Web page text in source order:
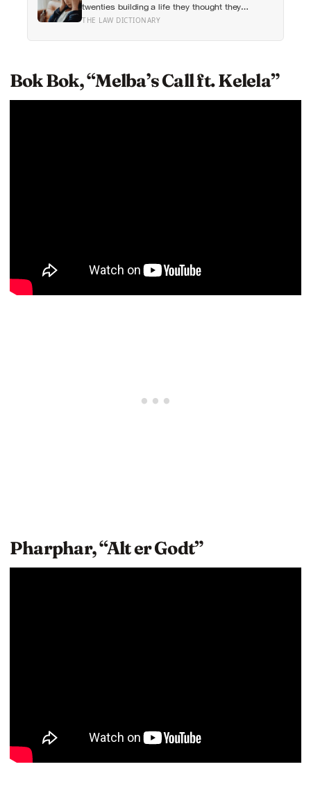
twenties building a life they thought they
wanted, only to reach their thirties and realize
success
THE LAW DICTIONARY
Bok Bok, “Melba’s Call ft. Kelela”
Pharphar, “Alt er Godt”